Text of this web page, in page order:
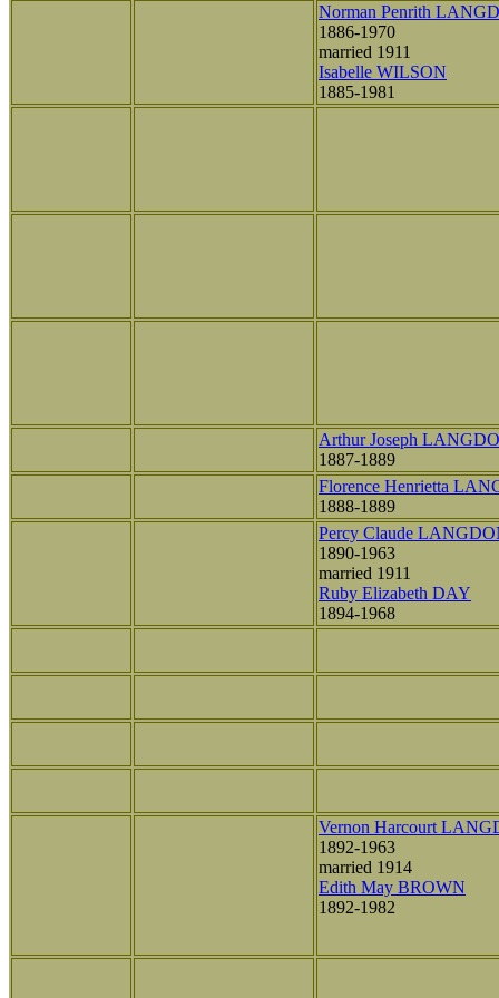
Norman Penrith
1886-1970
married 1911
Isabelle WILSON
1885-1981
Arthur Joseph
1887-1889
Florence Henrietta
1888-1889
Percy Claude
1890-1963
married 1911
Ruby Elizabeth DAY
1894-1968
Vernon Harcourt
1892-1963
married 1914
Edith May BROWN
1892-1982